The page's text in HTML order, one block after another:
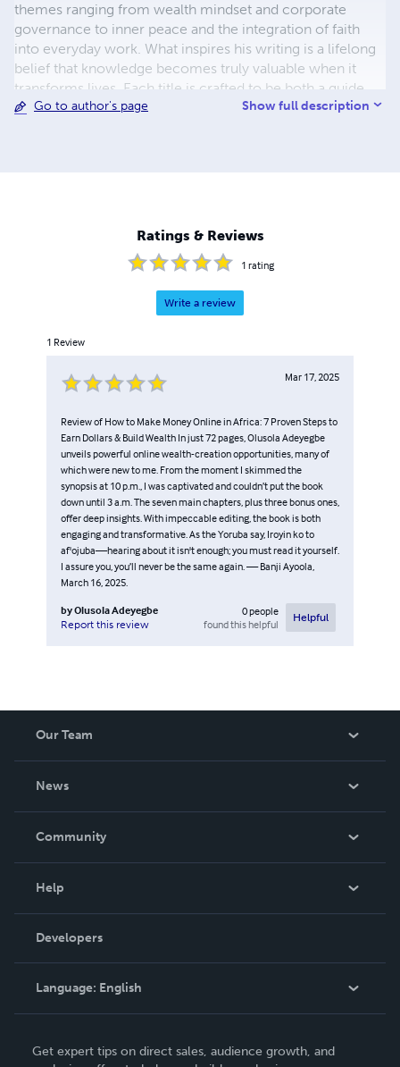
themes ranging from wealth mindset and corporate
governance to inner peace and the integration of faith
into everyday work. What inspires his writing is a lifelong
belief that knowledge becomes truly valuable when it
transforms lives. Each title is crafted to be both a guide
and a companion, offering clear principles, relatable
Olusola’s mission is to bridge the gap between the
material and the spiritual, showing that success and
integrity can thrive together. His writing is shaped by a
to new ideas that serve the common good. Through his
intentionally, and make their work, indeed their whole
Go to author's page Show full description
Ratings & Reviews
1 rating
Write a review
1 Review
Mar 17, 2025
Review of How to Make Money Online in Africa: 7 Proven Steps to
Earn Dollars & Build Wealth In just 72 pages, Olusola Adeyegbe
unveils powerful online wealth-creation opportunities, many of
which were new to me. From the moment I skimmed the
synopsis at 10 p.m., I was captivated and couldn’t put the book
down until 3 a.m. The seven main chapters, plus three bonus ones,
offer deep insights. With impeccable editing, the book is both
engaging and transformative. As the Yoruba say, Iroyin ko to
af'ojuba—hearing about it isn't enough; you must read it yourself.
I assure you, you’ll never be the same again. — Banji Ayoola,
March 16, 2025.
byOlusola Adeyegbe
Report this review
0people
found this helpful
Helpful
Our Team
News
In The News
Community
Podcast
Help
Order Lookup
Knowledge Base
Contact Support
Developers
Language: English
Deutsch
Get expert tips on direct sales, audience growth, and